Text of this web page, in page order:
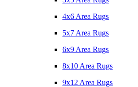
4x6 Area Rugs
5x7 Area Rugs
6x9 Area Rugs
8x10 Area Rugs
9x12 Area Rugs